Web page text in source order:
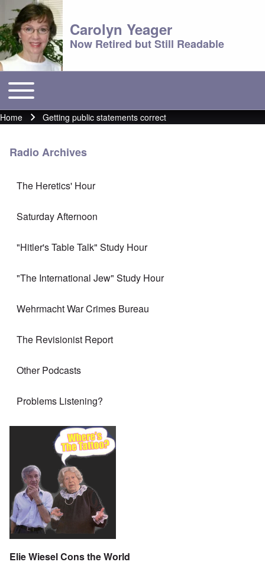
Carolyn Yeager
Now Retired but Still Readable
Main menu
Toggle main menu
Breadcrumb
Home Getting public statements correct
Radio Archives
The Heretics' Hour
Saturday Afternoon
"Hitler's Table Talk" Study Hour
"The International Jew" Study Hour
Wehrmacht War Crimes Bureau
The Revisionist Report
Other Podcasts
Problems Listening?
Elie Wiesel Cons the World